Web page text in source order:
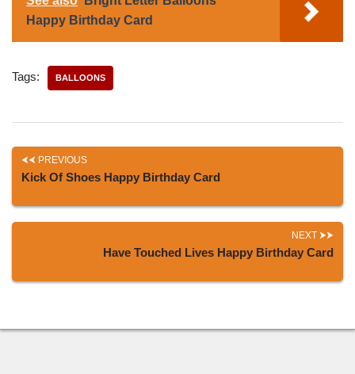
Happy Birthday Card
Tags: BALLOONS
PREVIOUS
Kick Of Shoes Happy Birthday Card
NEXT
Have Touched Lives Happy Birthday Card